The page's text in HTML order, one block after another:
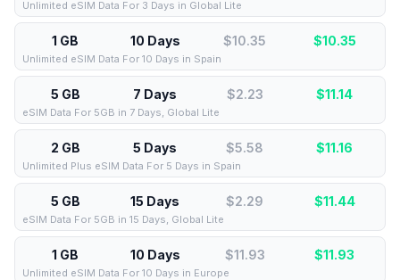
Unlimited eSIM Data For 3 Days in Global Lite
1 GB 10 Days $10.35 $10.35
Unlimited eSIM Data For 10 Days in Spain
5 GB 7 Days $2.23 $11.14
eSIM Data For 5GB in 7 Days, Global Lite
2 GB 5 Days $5.58 $11.16
Unlimited Plus eSIM Data For 5 Days in Spain
5 GB 15 Days $2.29 $11.44
eSIM Data For 5GB in 15 Days, Global Lite
1 GB 10 Days $11.93 $11.93
Unlimited eSIM Data For 10 Days in Europe